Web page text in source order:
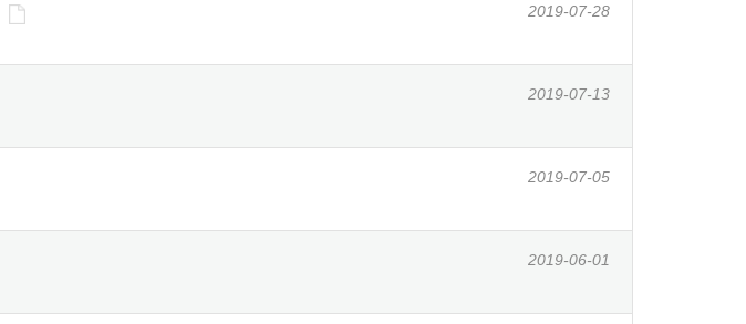
2019-07-28
2019-07-13
2019-07-05
2019-06-01